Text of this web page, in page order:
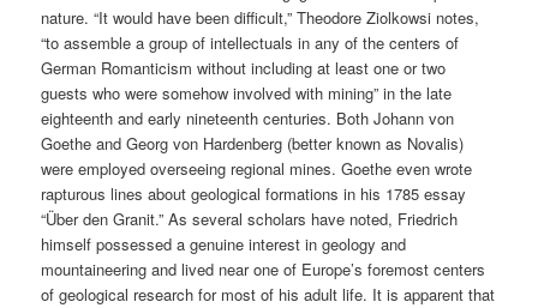
nature. “It would have been difficult,” Theodore Ziolkowsi notes,
“to assemble a group of intellectuals in any of the centers of
German Romanticism without including at least one or two
guests who were somehow involved with mining” in the late
eighteenth and early nineteenth centuries. Both Johann von
Goethe and Georg von Hardenberg (better known as Novalis)
were employed overseeing regional mines. Goethe even wrote
rapturous lines about geological formations in his 1785 essay
“Über den Granit.” As several scholars have noted, Friedrich
himself possessed a genuine interest in geology and
mountaineering and lived near one of Europe’s foremost centers
of geological research for most of his adult life. It is apparent that